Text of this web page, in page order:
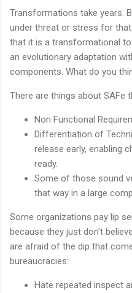
Transformations take years.
under threat or stress for
that it is a transformational
an evolutionary adaptation
components. What do you
There are things about SAFe
Non Functional
Differentiation of
release early, enabling
ready.
Some of those sound
that way in a large
Some organizations pay lip
because they just don't
are afraid of the dip that
bureaucracies:
Hate repeated inspect